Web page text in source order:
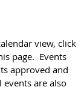
view, click
page. Events
approved and
events are also